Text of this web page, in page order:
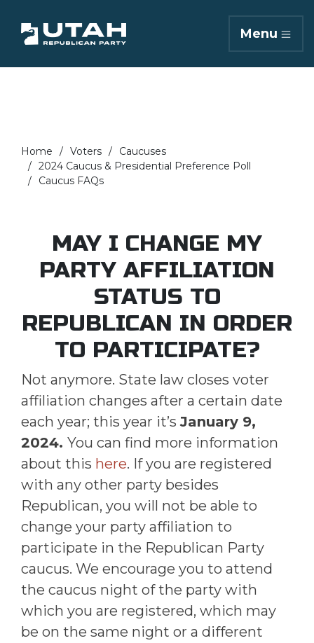
Menu
Home Voters
Caucuses
2024 Caucus & Presidential Preference Poll
Caucus FAQs
MAY I CHANGE MY
PARTY AFFILIATION
STATUS TO
REPUBLICAN IN ORDER
TO PARTICIPATE?
Not anymore. State law closes voter
affiliation changes after a certain date
each year; this year it’s January 9,
2024. You can find more information
about this here. If you are registered
with any other party besides
Republican, you will not be able to
change your party affiliation to
participate in the Republican Party
caucus. We encourage you to attend
the caucus night of the party with
which you are registered, which may
be on the same night or a different